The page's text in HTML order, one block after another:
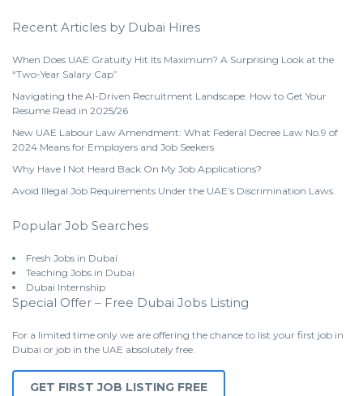
Recent Articles by Dubai Hires
When Does UAE Gratuity Hit Its Maximum? A Surprising Look at the
“Two-Year Salary Cap”
Navigating the AI-Driven Recruitment Landscape: How to Get Your
Resume Read in 2025/26
New UAE Labour Law Amendment: What Federal Decree Law No.9 of
2024 Means for Employers and Job Seekers
Why Have I Not Heard Back On My Job Applications?
Avoid Illegal Job Requirements Under the UAE’s Discrimination Laws.
Popular Job Searches
Fresh Jobs in Dubai
Teaching Jobs in Dubai
Dubai Internship
Special Offer – Free Dubai Jobs Listing
For a limited time only we are offering the chance to list your first job in
Dubai or job in the UAE absolutely free.
GET FIRST JOB LISTING FREE